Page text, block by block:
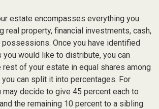
estate encompasses everything you
real property, financial investments, cash,
possessions. Once you have identified
would like to distribute, you can
rest of your estate in equal shares among
you can split it into percentages. For
may decide to give 45 percent each to
the remaining 10 percent to a sibling.